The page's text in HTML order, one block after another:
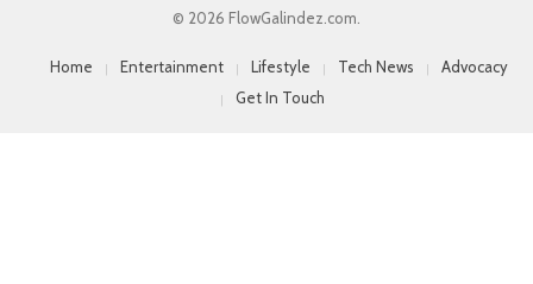
© 2026 FlowGalindez.com.
Home Entertainment Lifestyle Tech News
Advocacy
Get In Touch